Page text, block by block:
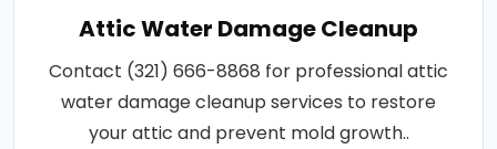
Attic Water Damage Cleanup
Contact (321) 666-8868 for professional attic
water damage cleanup services to restore
your attic and prevent mold growth..